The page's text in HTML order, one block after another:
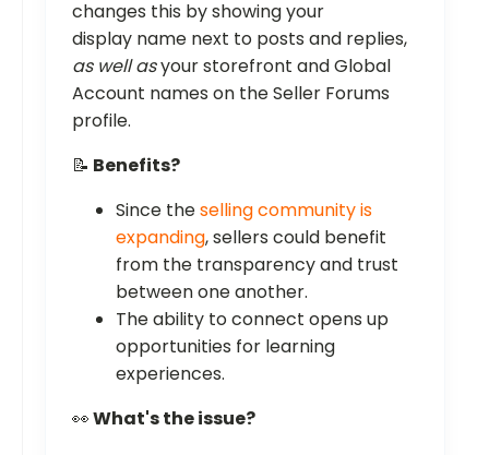
changes this by showing your
display name next to posts and replies,
as well asyour storefront and Global
Account names on the Seller Forums
profile.
📝 Benefits?
Since theselling community is
expanding, sellers could benefit
from the transparency and trust
between one another.
The ability to connect opens up
opportunities for learning
experiences.
👀What's the issue?